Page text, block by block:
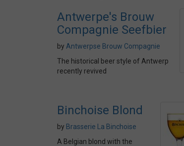
Antwerpe's Brouw
Compagnie Seefbier
by Antwerpse Brouw Compagnie
The historical beer style of Antwerp
recently revived
Binchoise Blond
by Brasserie La Binchoise
A Belgian blond with the